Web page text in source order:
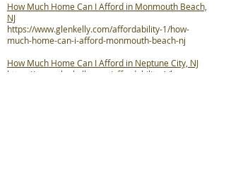
How Much Home Can I Afford in Monmouth Beach,
NJ
https://www.glenkelly.com/affordability-1/how-
much-home-can-i-afford-monmouth-beach-nj
How Much Home Can I Afford in Neptune City, NJ
https://www.glenkelly.com/affordability-1/how-